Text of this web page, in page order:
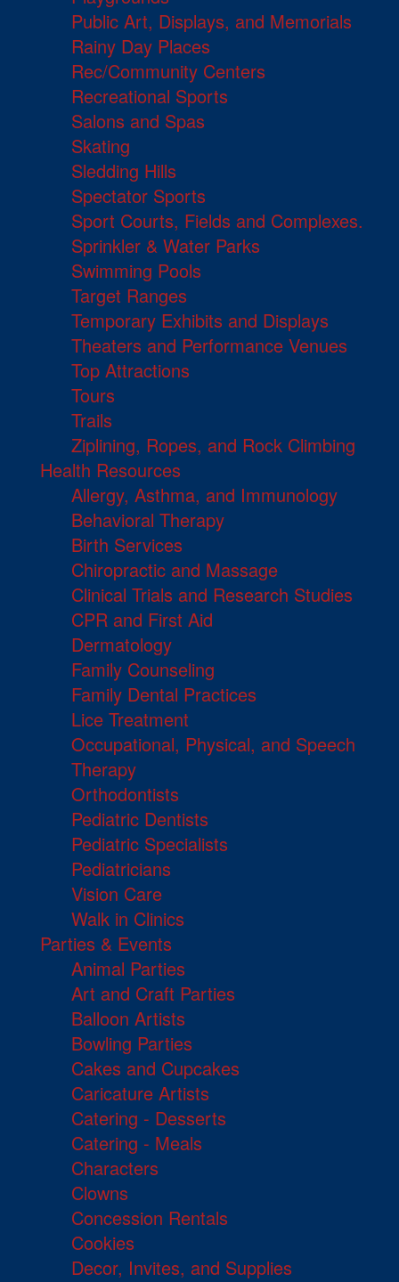
Public Art, Displays, and Memorials
Rainy Day Places
Rec/Community Centers
Recreational Sports
Salons and Spas
Skating
Sledding Hills
Spectator Sports
Sport Courts, Fields and Complexes.
Sprinkler & Water Parks
Swimming Pools
Target Ranges
Temporary Exhibits and Displays
Theaters and Performance Venues
Top Attractions
Tours
Trails
Ziplining, Ropes, and Rock Climbing
Health Resources
Allergy, Asthma, and Immunology
Behavioral Therapy
Birth Services
Chiropractic and Massage
Clinical Trials and Research Studies
CPR and First Aid
Dermatology
Family Counseling
Family Dental Practices
Lice Treatment
Occupational, Physical, and Speech
Therapy
Orthodontists
Pediatric Dentists
Pediatric Specialists
Pediatricians
Vision Care
Walk in Clinics
Parties & Events
Animal Parties
Art and Craft Parties
Balloon Artists
Bowling Parties
Cakes and Cupcakes
Caricature Artists
Catering - Desserts
Catering - Meals
Characters
Clowns
Concession Rentals
Cookies
Decor, Invites, and Supplies